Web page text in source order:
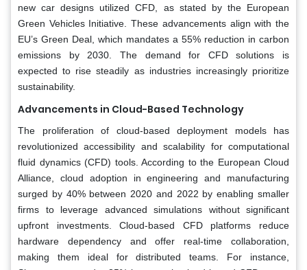
new car designs utilized CFD, as stated by the European
Green Vehicles Initiative. These advancements align with the
EU’s Green Deal, which mandates a 55% reduction in carbon
emissions by 2030. The demand for CFD solutions is
expected to rise steadily as industries increasingly prioritize
sustainability.
Advancements in Cloud-Based Technology
The proliferation of cloud-based deployment models has
revolutionized accessibility and scalability for computational
fluid dynamics (CFD) tools. According to the European Cloud
Alliance, cloud adoption in engineering and manufacturing
surged by 40% between 2020 and 2022 by enabling smaller
firms to leverage advanced simulations without significant
upfront investments. Cloud-based CFD platforms reduce
hardware dependency and offer real-time collaboration,
making them ideal for distributed teams. For instance,